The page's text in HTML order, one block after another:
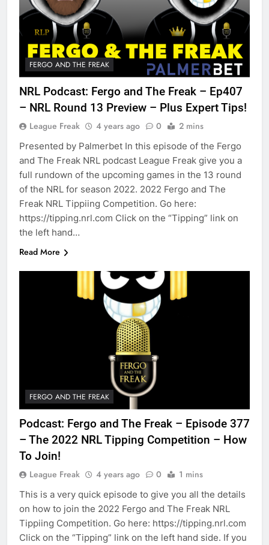
FERGO AND THE FREAK
NRL Podcast: Fergo and The Freak – Ep407
– NRL Round 13 Preview – Plus Expert Tips!
League Freak 4 years ago 0 2 mins
Presented by Palmerbet In this episode of the Fergo
and The Freak NRL podcast League Freak give you a
full rundown of the upcoming games in the 13 round
of the NRL for season 2022. 2022 Fergo and The
Freak NRL Tippiing Competition. Go here:
https://tipping.nrl.com Click on the “Tipping” link on
the left hand…
Read More
FERGO AND THE FREAK
Podcast: Fergo and The Freak – Episode 377
– The 2022 NRL Tipping Competition – How
To Join!
League Freak 4 years ago 0 1 mins
This is a very quick episode to give you all the details
on how to join the 2022 Fergo and The Freak NRL
Tippiing Competition. Go here: https://tipping.nrl.com
Click on the “Tipping” link on the left hand side. If you